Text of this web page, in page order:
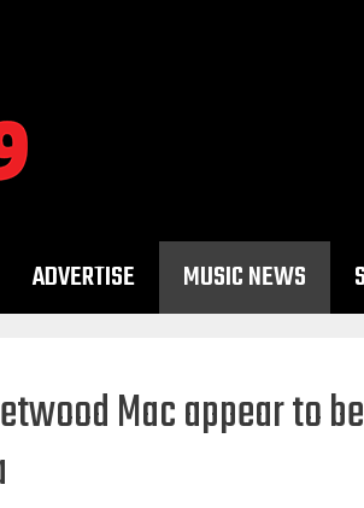
ADVERTISE MUSIC NEWS
Mac appear to